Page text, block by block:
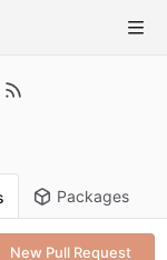
Packages
New Pull Request